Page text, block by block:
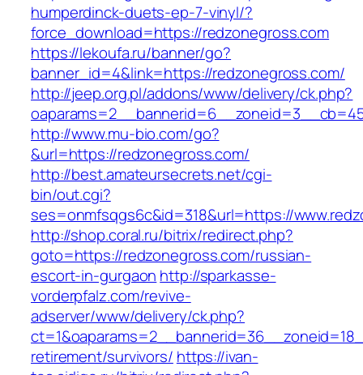
humperdinck-duets-ep-7-vinyl/?
force_download=https://redzonegross.com
https://lekoufa.ru/banner/go?
banner_id=4&link=https://redzonegross.com/
http://jeep.org.pl/addons/www/delivery/ck.php?
http://www.mu-bio.com/go?
&url=https://redzonegross.com/
http://best.amateursecrets.net/cgi-
bin/out.cgi?
ses=onmfsqgs6c&id=318&url=https://
http://shop.coral.ru/bitrix/redirect.php?
goto=https://redzonegross.com/russian-
escort-in-gurgaon http://sparkasse-
vorderpfalz.com/revive-
adserver/www/delivery/ck.php?
retirement/survivors/ https://ivan-